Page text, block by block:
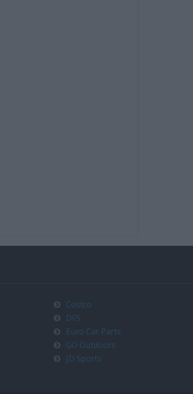
Costco
DFS
Euro Car Parts
GO Outdoors
JD Sports